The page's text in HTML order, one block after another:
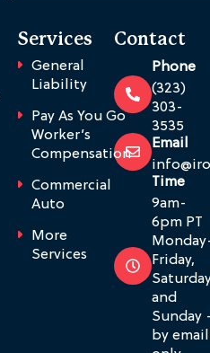
Services
General
Liability
Pay As You Go
Worker’s
Compensation
Commercial
Auto
More
Services
Contact
Phone
(323)
303-
3535
Email
Time
9am-
6pm PT
Friday,
and
Sunday
by email